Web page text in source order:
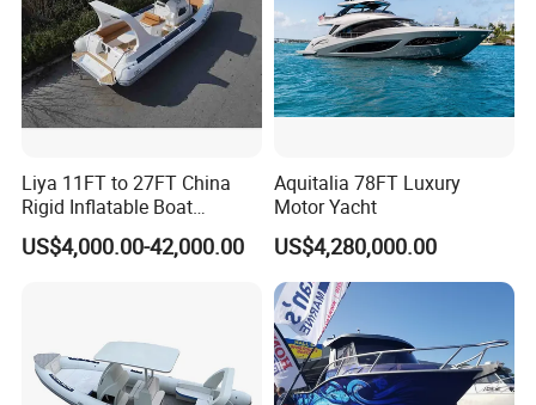
Production Flow
Liya 11FT to 27FT China
Rigid Inflatable Boat
Manufacturer Hypalon Rib
Boat for Sale
US$4,000.00-42,000.00
Aquitalia 78FT Luxury
Motor Yacht
US$4,280,000.00